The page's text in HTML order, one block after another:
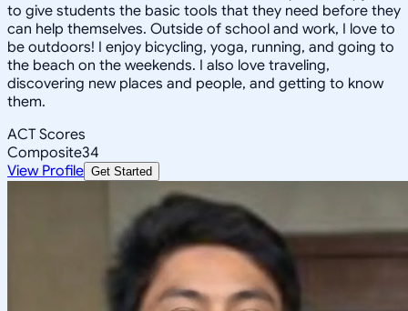
to give students the basic tools that they need before they
can help themselves. Outside of school and work, I love to
be outdoors! I enjoy bicycling, yoga, running, and going to
the beach on the weekends. I also love traveling,
discovering new places and people, and getting to know
them.
ACT Scores
Composite34
View Profile Get Started